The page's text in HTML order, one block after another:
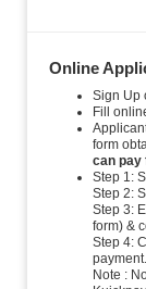
Online
Sign Up
Fill
form
can pay
Step 1:
Step 2:
Step 3:
form) &
Step 4:
Note :